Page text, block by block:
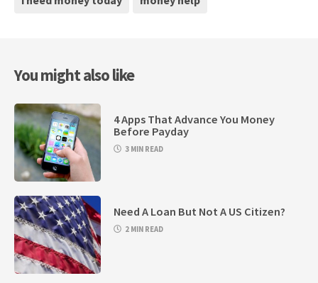
You might also like
4 Apps That Advance You Money
Before Payday
3 MIN READ
Need A Loan But Not A US Citizen?
2 MIN READ